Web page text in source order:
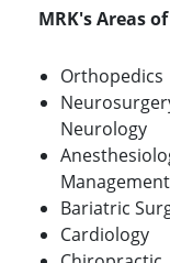
MRK's Areas
Orthopedics
Neurology
Management
Bariatric
Cardiology